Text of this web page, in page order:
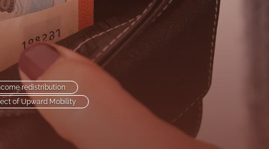
redistribution
of Upward Mobility